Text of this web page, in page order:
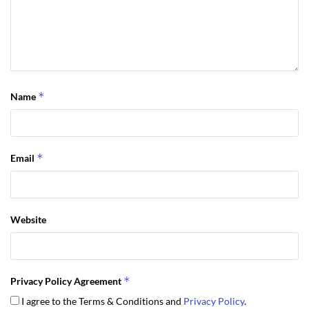
Name *
Email *
Website
Privacy Policy Agreement *
I agree to the Terms & Conditions and Privacy Policy.